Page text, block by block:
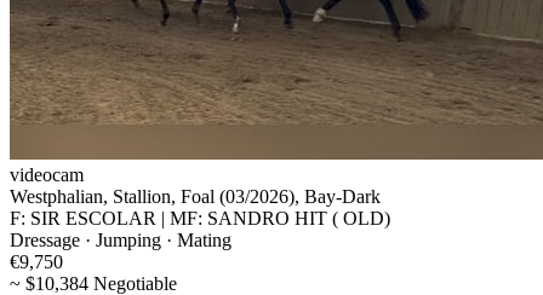
videocam
Westphalian, Stallion, Foal (03/2026), Bay-Dark
F: SIR ESCOLAR | MF: SANDRO HIT ( OLD)
Dressage · Jumping · Mating
€9,750
~ $10,384 Negotiable